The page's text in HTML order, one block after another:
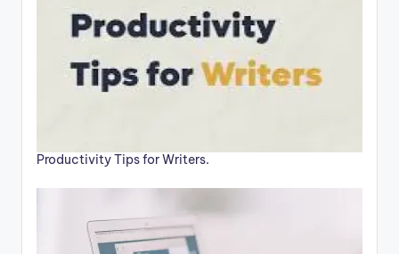
Productivity Tips for Writers.